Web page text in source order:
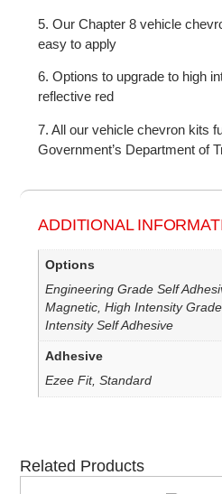
5. Our Chapter 8 vehicle
easy to apply
6. Options to upgrade to high
reflective red
7. All our vehicle chevron kits
Government’s Department of
ADDITIONAL
Options
Engineering Grade Self
Magnetic, High Intensity
Intensity Self Adhesive
Adhesive
Ezee Fit, Standard
Related Products